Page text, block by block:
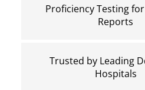
Proficiency Testing
Reports
Trusted by Leading
Hospitals